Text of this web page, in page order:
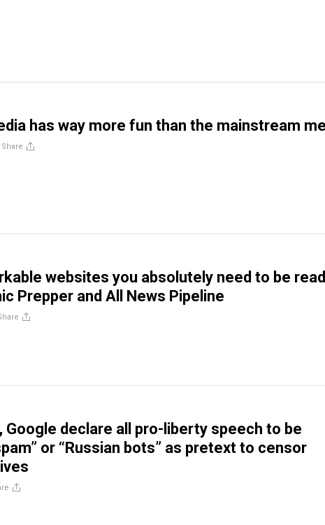
has way more fun than the mainstream
Share
websites you absolutely need to be
Prepper and All News Pipeline
Google declare all pro-liberty speech to be
or “Russian bots” as pretext to censor